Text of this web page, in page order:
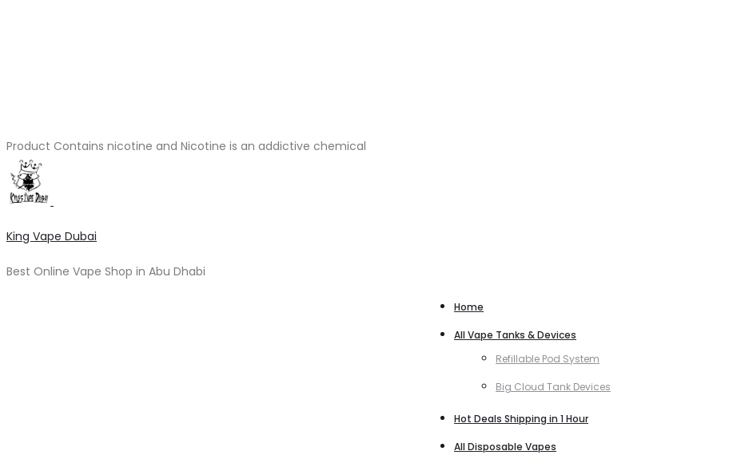
Product Contains nicotine and Nicotine is an addictive chemical
King Vape Dubai
Best Online Vape Shop in Abu Dhabi
Home
All Vape Tanks & Devices
Refillable Pod System
Big Cloud Tank Devices
Hot Deals Shipping in 1 Hour
All Disposable Vapes